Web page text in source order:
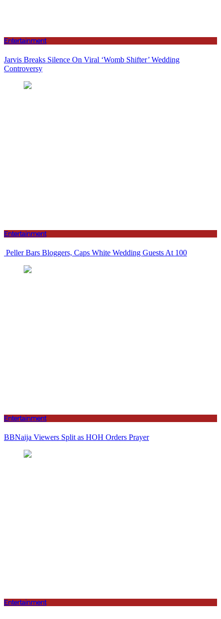
Entertainment
Jarvis Breaks Silence On Viral ‘Womb Shifter’ Wedding
Controversy
Entertainment
Peller Bars Bloggers, Caps White Wedding Guests At 100
Entertainment
BBNaija Viewers Split as HOH Orders Prayer
Entertainment